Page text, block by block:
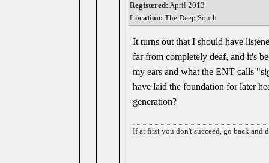
Registered: April 2013
Location: The Deep South
It turns out that I should have
far from completely deaf, and it's
my ears and what the ENT calls
have laid the foundation for later
generation?
If at first you don't succeed, go back